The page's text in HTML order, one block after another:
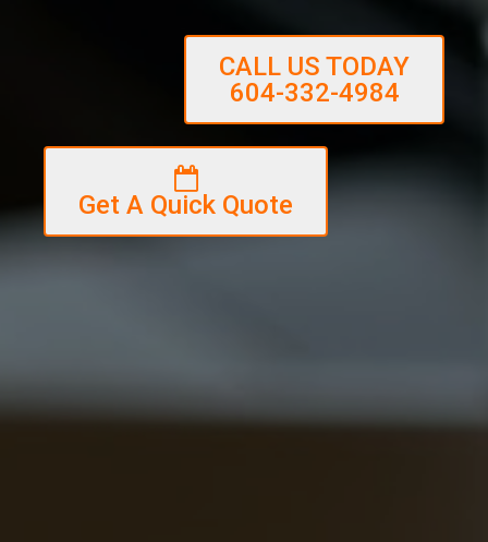
CALL US TODAY
604-332-4984
Get A Quick Quote